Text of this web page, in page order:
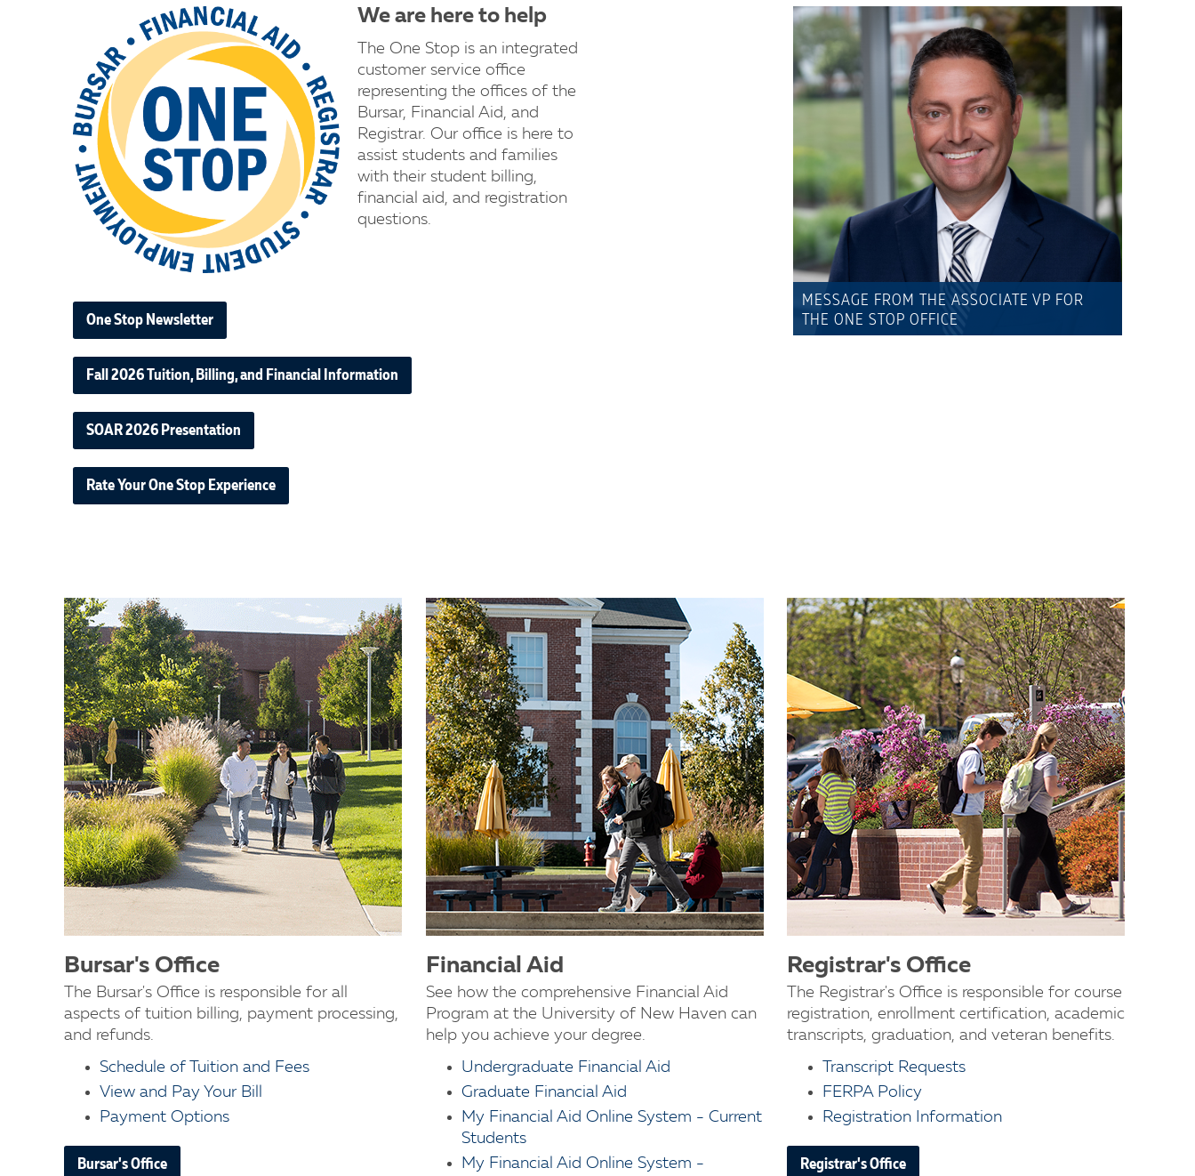
We are here to help
The One Stop is an integrated
customer service office
representing the offices of the
Bursar, Financial Aid, and
Registrar. Our office is here to
assist students and families
with their student billing,
financial aid, and registration
questions.
One Stop Newsletter
Fall 2026 Tuition, Billing, and Financial Information
SOAR 2026 Presentation
Rate Your One Stop Experience
MESSAGE FROM THE ASSOCIATE VP FOR
THE ONE STOP OFFICE
Bursar's Office
The Bursar's Office is responsible for all
aspects of tuition billing, payment processing,
and refunds.
Schedule of Tuition and Fees
View and Pay Your Bill
Payment Options
Bursar's Office
Financial Aid
See how the comprehensive Financial Aid
Program at the University of New Haven can
help you achieve your degree.
Undergraduate Financial Aid
Graduate Financial Aid
My Financial Aid Online System - Current
Students
My Financial Aid Online System -
Registrar's Office
The Registrar's Office is responsible for course
registration, enrollment certification, academic
transcripts, graduation, and veteran benefits.
Transcript Requests
FERPA Policy
Registration Information
Registrar's Office